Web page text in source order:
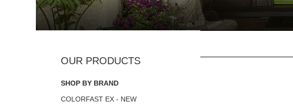
SHOP BY BRAND
COLORFAST EX - NEW